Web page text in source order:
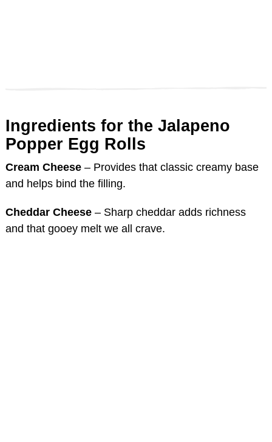
Ingredients for the Jalapeno
Popper Egg Rolls
Cream Cheese – Provides that classic creamy base
and helps bind the filling.
Cheddar Cheese – Sharp cheddar adds richness
and that gooey melt we all crave.